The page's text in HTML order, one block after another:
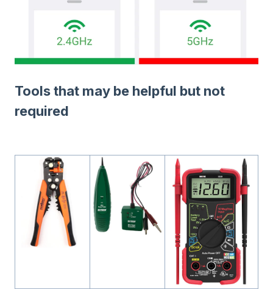
Tools that may be helpful but not
required